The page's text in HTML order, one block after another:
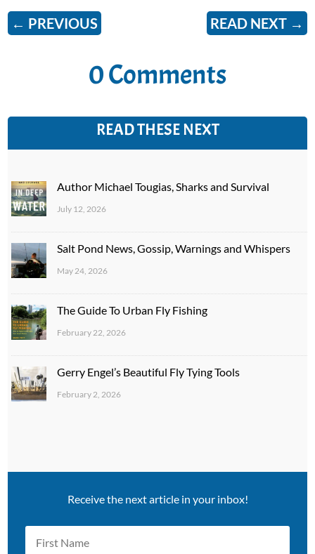
← PREVIOUS READ NEXT→
0 Comments
READ THESE NEXT
Author Michael Tougias, Sharks and Survival
July 12, 2026
Salt Pond News, Gossip, Warnings and Whispers
May 24, 2026
The Guide To Urban Fly Fishing
February 22, 2026
Gerry Engel’s Beautiful Fly Tying Tools
February 2, 2026
Receive the next article in your inbox!